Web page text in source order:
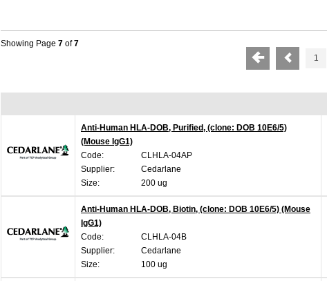
Showing Page 7 of7
1
Anti-Human HLA-DOB, Purified, (clone: DOB 10E6/5)
(Mouse IgG1)
Code:
CLHLA-04AP
Supplier:
Cedarlane
Size:
200 ug
Anti-Human HLA-DOB, Biotin, (clone: DOB 10E6/5) (Mouse
IgG1)
Code:
CLHLA-04B
Supplier:
Cedarlane
Size:
100 ug